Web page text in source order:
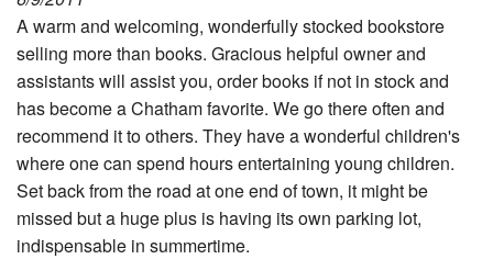
A warm and welcoming, wonderfully stocked bookstore
selling more than books. Gracious helpful owner and
assistants will assist you, order books if not in stock and
has become a Chatham favorite. We go there often and
recommend it to others. They have a wonderful children's
where one can spend hours entertaining young children.
Set back from the road at one end of town, it might be
missed but a huge plus is having its own parking lot,
indispensable in summertime.